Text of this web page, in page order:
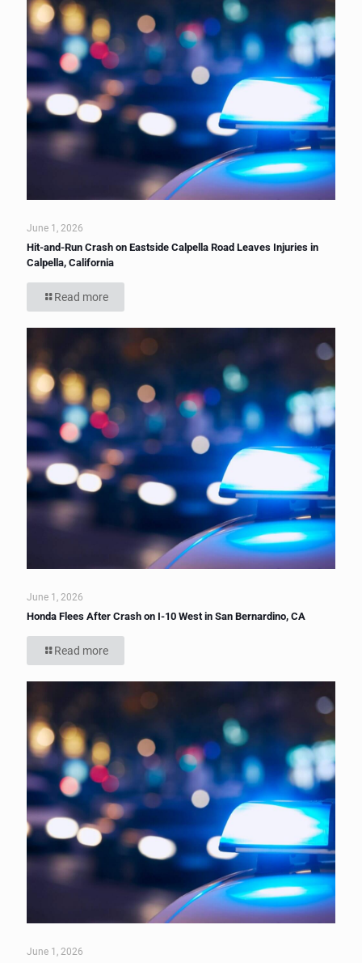
June 1, 2026
Hit-and-Run Crash on Eastside Calpella Road Leaves Injuries in
Calpella, California
Read more
June 1, 2026
Honda Flees After Crash on I-10 West in San Bernardino, CA
Read more
June 1, 2026